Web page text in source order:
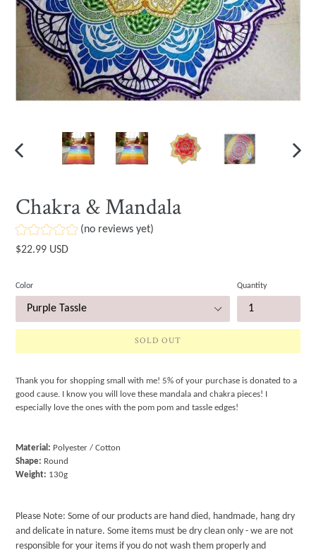
Chakra & Mandala
(no reviews yet)
Regular
$22.99 USD
Color Quantity
SOLD OUT
Thank you for shopping small with me! 5% of your purchase is donated to a
good cause. I know you will love these mandala and chakra pieces! I
especially love the ones with the pom pom and tassle edges!
Material: Polyester / Cotton
Shape: Round
Weight: 130g
Please Note: Some of our products are hand died, handmade, hang dry
and delicate in nature. Some items must be dry clean only - we are not
responsible for your items if you do not wash them properly and